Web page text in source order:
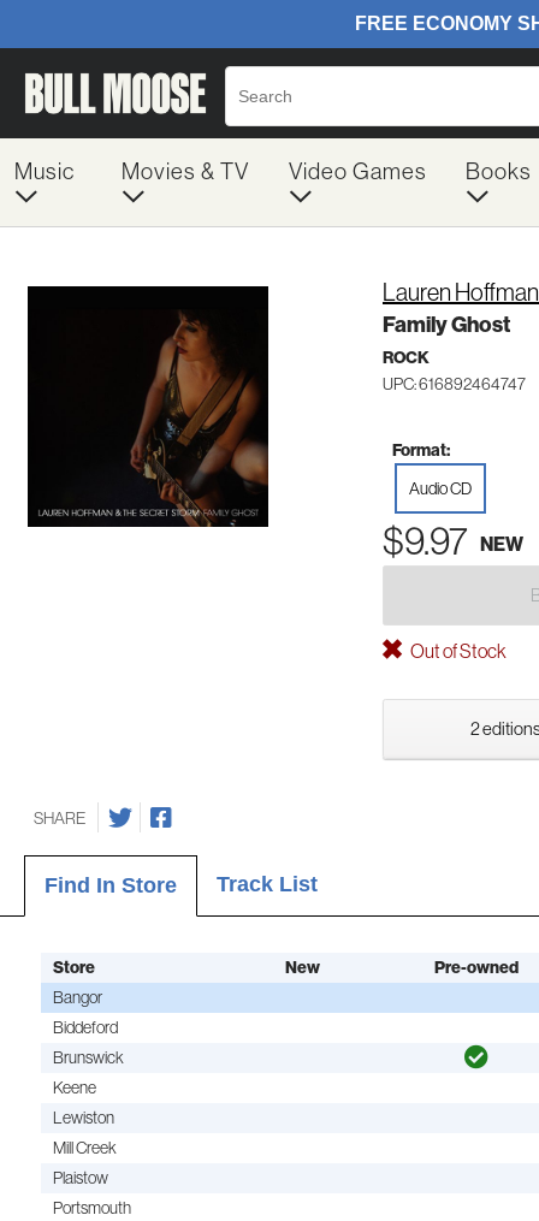
Music Movies & TV Video Games Books
Lauren
Family Ghost
ROCK
UPC: 616892464747
Format:
Audio CD
$9.97 NEW
Out of Stock
2
SHARE
Find In Store Track List
Store New
Pre-owned
Bangor
Biddeford
Brunswick
Keene
Lewiston
Mill Creek
Plaistow
Portsmouth